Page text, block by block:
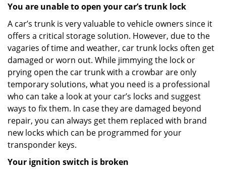
You are unable to open your car’s trunk lock
A car’s trunk is very valuable to vehicle owners since it
offers a critical storage solution. However, due to the
vagaries of time and weather, car trunk locks often get
damaged or worn out. While jimmying the lock or
prying open the car trunk with a crowbar are only
temporary solutions, what you need is a professional
who can take a look at your car’s locks and suggest
ways to fix them. In case they are damaged beyond
repair, you can always get them replaced with brand
new locks which can be programmed for your
transponder keys.
Your ignition switch is broken